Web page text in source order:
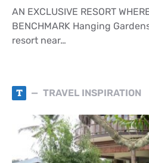
AN EXCLUSIVE RESORT
BENCHMARK Hanging
resort near…
T TRAVEL INSPIRATION